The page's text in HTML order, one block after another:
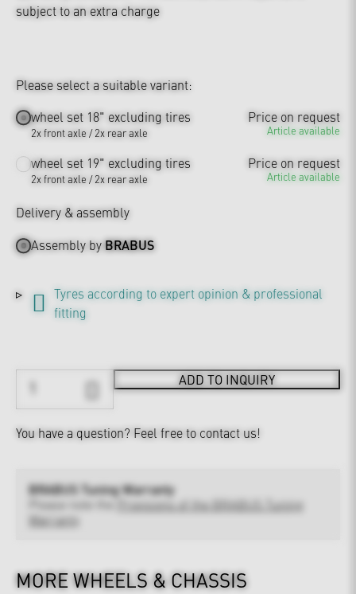
subject to an extra charge
Please select a suitable variant:
wheel set 18" excluding tires
2x front axle / 2x rear axle
Price on request
Article available
wheel set 19" excluding tires
2x front axle / 2x rear axle
Price on request
Article available
Delivery & assembly
Assembly byBRABUS
Tyres according to expert opinion & professional
fitting
ADD TO INQUIRY
You have a question? Feel free to contact us!
BRABUS Tuning Warranty
Provisions of the BRABUS Tuning
Warranty
MORE WHEELS & CHASSIS